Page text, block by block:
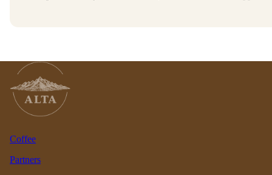
Coffee
Partners